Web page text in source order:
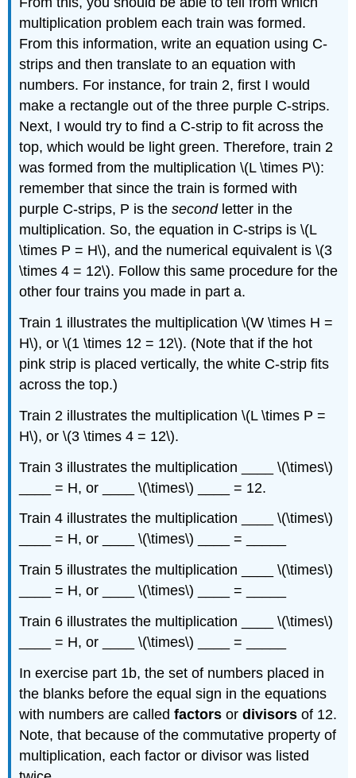
multiplication problem each train was formed.
From this information, write an equation using C-
strips and then translate to an equation with
numbers. For instance, for train 2, first I would
make a rectangle out of the three purple C-strips.
Next, I would try to find a C-strip to fit across the
top, which would be light green. Therefore, train 2
was formed from the multiplication \(L \times P\):
remember that since the train is formed with
purple C-strips, P is thesecondletter in the
multiplication. So, the equation in C-strips is \(L
\times P = H\), and the numerical equivalent is \(3
\times 4 = 12\). Follow this same procedure for the
other four trains you made in part a.
Train 1 illustrates the multiplication \(W \times H =
H\), or \(1 \times 12 = 12\). (Note that if the hot
pink strip is placed vertically, the white C-strip fits
across the top.)
Train 2 illustrates the multiplication \(L \times P =
H\), or \(3 \times 4 = 12\).
Train 3 illustrates the multiplication ____ \(\times\)
____ = H, or ____ \(\times\) ____ = 12.
Train 4 illustrates the multiplication ____ \(\times\)
____ = H, or ____ \(\times\) ____ = _____
Train 5 illustrates the multiplication ____ \(\times\)
____ = H, or ____ \(\times\) ____ = _____
Train 6 illustrates the multiplication ____ \(\times\)
____ = H, or ____ \(\times\) ____ = _____
In exercise part 1b, the set of numbers placed in
the blanks before the equal sign in the equations
with numbers are calledfactors ordivisors of 12.
Note, that because of the commutative property of
multiplication, each factor or divisor was listed